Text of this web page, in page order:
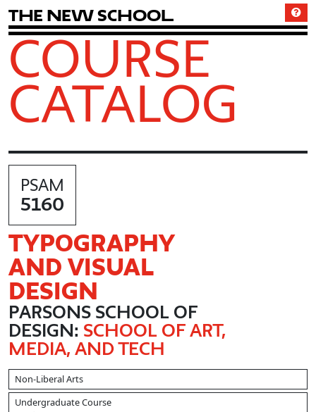
The New School
COURSE
CATALOG
PSAM
5160
TYPOGRAPHY
AND VISUAL
DESIGN
PARSONS SCHOOL OF
DESIGN: SCHOOL OF ART,
MEDIA, AND TECH
Non-Liberal Arts
Undergraduate Course